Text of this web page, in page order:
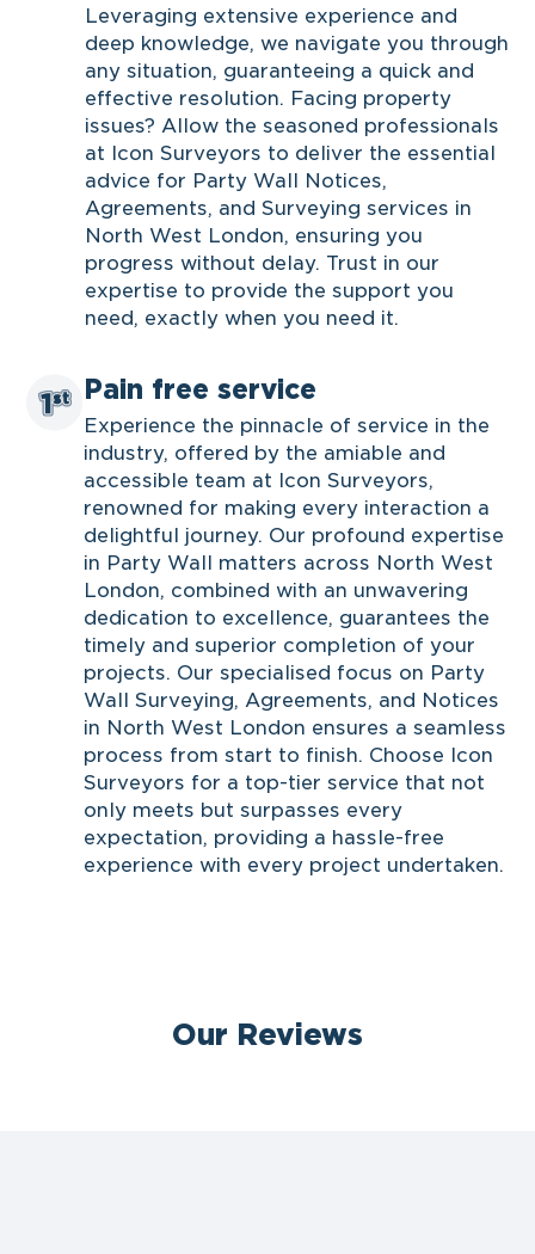
Leveraging extensive experience and
deep knowledge, we navigate you through
any situation, guaranteeing a quick and
effective resolution. Facing property
issues? Allow the seasoned professionals
at Icon Surveyors to deliver the essential
advice for Party Wall Notices,
Agreements, and Surveying services in
North West London, ensuring you
progress without delay. Trust in our
expertise to provide the support you
need, exactly when you need it.
Pain free service
Experience the pinnacle of service in the
industry, offered by the amiable and
accessible team at Icon Surveyors,
renowned for making every interaction a
delightful journey. Our profound expertise
in Party Wall matters across North West
London, combined with an unwavering
dedication to excellence, guarantees the
timely and superior completion of your
projects. Our specialised focus on Party
Wall Surveying, Agreements, and Notices
in North West London ensures a seamless
process from start to finish. Choose Icon
Surveyors for a top-tier service that not
only meets but surpasses every
expectation, providing a hassle-free
experience with every project undertaken.
Our Reviews